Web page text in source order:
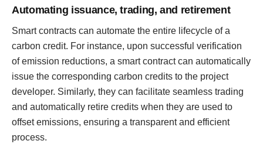
Automating issuance, trading, and retirement
Smart contracts can automate the entire lifecycle of a
carbon credit. For instance, upon successful verification
of emission reductions, a smart contract can automatically
issue the corresponding carbon credits to the project
developer. Similarly, they can facilitate seamless trading
and automatically retire credits when they are used to
offset emissions, ensuring a transparent and efficient
process.